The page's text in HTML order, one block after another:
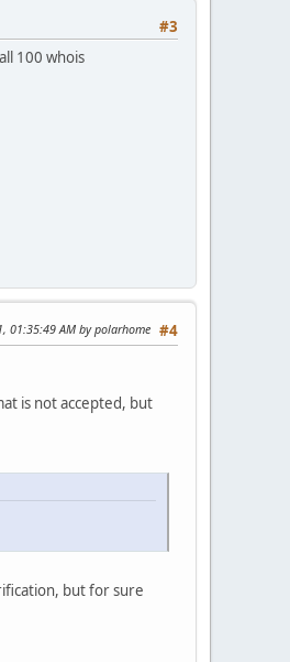
#3
100 whois
#4
01:35:49 AM by polarhome
is not accepted, but
but for sure